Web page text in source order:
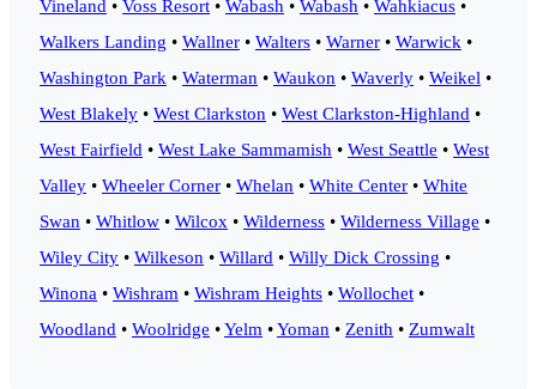
Vineland • Voss Resort • Wabash • Wabash • Wahkiacus •
Walkers Landing • Wallner • Walters • Warner • Warwick •
Washington Park • Waterman • Waukon • Waverly • Weikel •
West Blakely • West Clarkston • West Clarkston-Highland •
West Fairfield • West Lake Sammamish • West Seattle • West
Valley • Wheeler Corner • Whelan • White Center • White
Swan • Whitlow • Wilcox • Wilderness • Wilderness Village •
Wiley City • Wilkeson • Willard • Willy Dick Crossing •
Winona • Wishram • Wishram Heights • Wollochet •
Woodland • Woolridge •Yelm •Yoman • Zenith • Zumwalt